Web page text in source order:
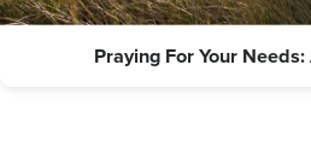
Praying For Your